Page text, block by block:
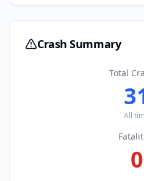
Crash Summary
Total
All
0